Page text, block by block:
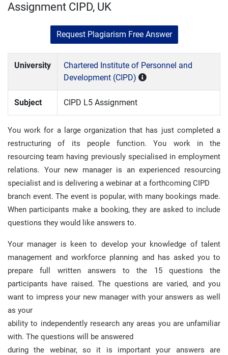
Assignment CIPD, UK
Request Plagiarism Free Answer
University
Chartered Institute of Personnel and
Development (CIPD)
Subject CIPD L5 Assignment
You work for a large organization that has just completed a
restructuring of its people function. You work in the
resourcing team having previously specialised in employment
relations. Your new manager is an experienced resourcing
specialist and is delivering a webinar at a forthcoming CIPD
branch event. The event is popular, with many bookings made.
When participants make a booking, they are asked to include
questions they would like answers to.
Your manager is keen to develop your knowledge of talent
management and workforce planning and has asked you to
prepare full written answers to the 15 questions the
participants have raised. The questions are varied, and you
want to impress your new manager with your answers as well
as your
ability to independently research any areas you are unfamiliar
with. The questions will be answered
during the webinar, so it is important your answers are